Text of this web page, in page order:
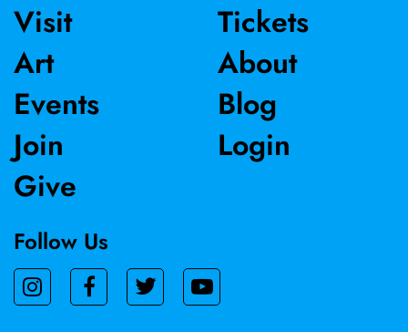
Visit
Art
Events
Join
Give
Tickets
About
Blog
Login
Follow Us